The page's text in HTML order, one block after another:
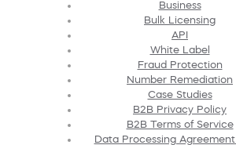
Business
Bulk Licensing
API
White Label
Fraud Protection
Number Remediation
Case Studies
B2B Privacy Policy
B2B Terms of Service
Data Processing Agreement